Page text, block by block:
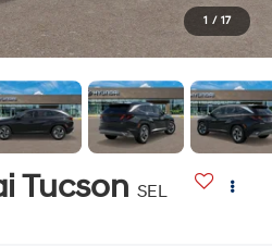
1 / 17
Tucson SEL